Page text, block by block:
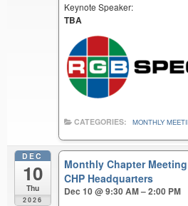
Keynote Speaker:
TBA
CATEGORIES: MONTHLY
DEC
10
Thu
2026
Monthly Chapter
CHP Headquarters
Dec 10 @ 9:30 AM – 2:00 PM